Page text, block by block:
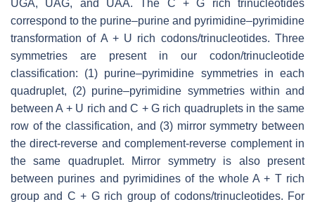
UGA, UAG, and UAA. The C + G rich trinucleotides
correspond to the purine–purine and pyrimidine–pyrimidine
transformation of A + U rich codons/trinucleotides. Three
symmetries are present in our codon/trinucleotide
classification: (1) purine–pyrimidine symmetries in each
quadruplet, (2) purine–pyrimidine symmetries within and
between A + U rich and C + G rich quadruplets in the same
row of the classification, and (3) mirror symmetry between
the direct-reverse and complement-reverse complement in
the same quadruplet. Mirror symmetry is also present
between purines and pyrimidines of the whole A + T rich
group and C + G rich group of codons/trinucleotides. For